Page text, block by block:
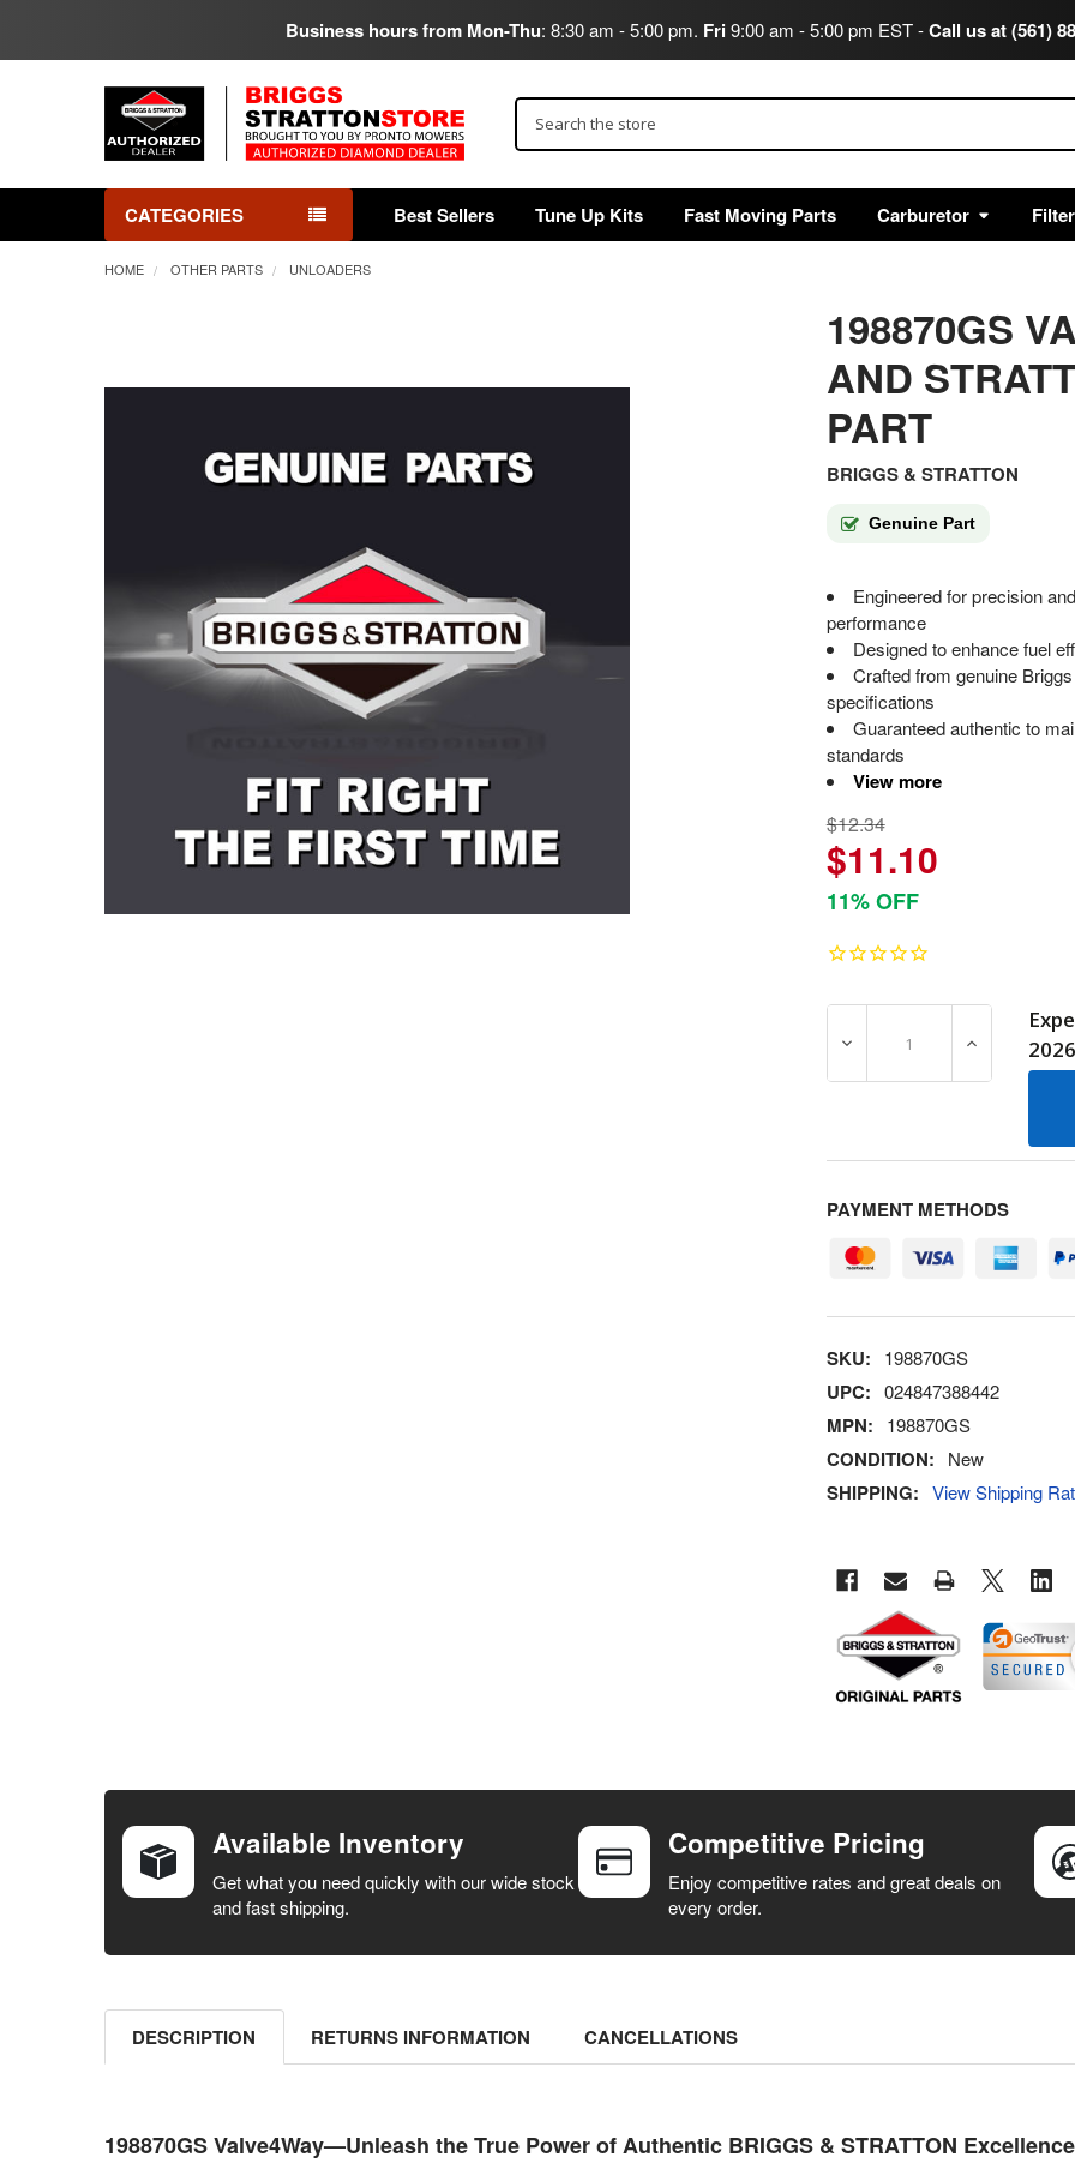
Business hours from Mon-Thu: 8:30 am - 5:00 pm. Fri9:00 am - 5:00 pm EST -Call us at (561)
CATEGORIES Best Sellers Tune Up Kits Fast Moving Parts Carburetor
HOME OTHER PARTS UNLOADERS
198870GS
AND
PART
BRIGGS & STRATTON
Genuine Part
Engineered for precision
performance
Designed to enhance fuel
Crafted from genuine
specifications
Guaranteed authentic to
standards
View more
$12.34
$11.10
11% OFF
DECREASE QUANTITY OF
INCREASE
2026
PAYMENT METHODS
SKU: 198870GS
UPC: 024847388442
MPN: 198870GS
CONDITION: New
SHIPPING: View Shipping
BOUGHT
SELECT ALL
SELECTED
Available Inventory
Get what you need quickly with our wide stock
and fast shipping.
Competitive Pricing
Enjoy competitive rates and great deals on
every order.
DESCRIPTION RETURNS INFORMATION CANCELLATIONS
198870GS Valve4Way—Unleash the True Power of Authentic BRIGGS & STRATTON Excellence